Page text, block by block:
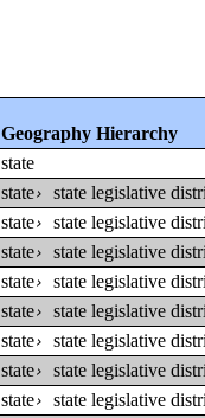
Geography Hierarchy
state
state›state legislative
state›state legislative
state›state legislative
state›state legislative
state›state legislative
state›state legislative
state›state legislative
state›state legislative